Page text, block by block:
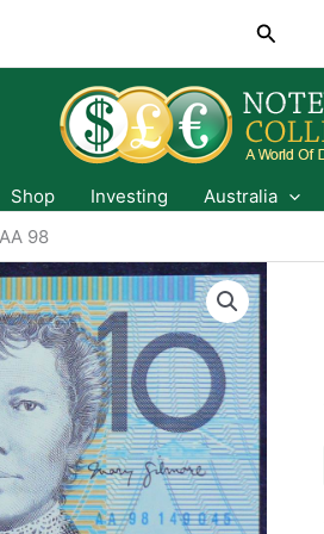
Search
Shop Investing Australia
98